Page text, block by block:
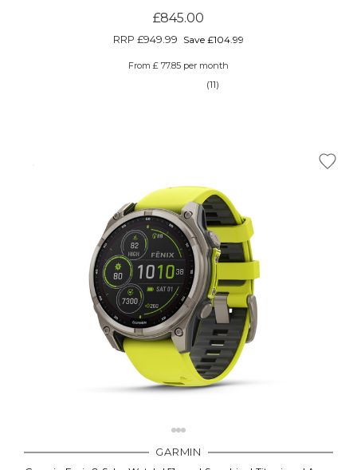
£845.00
RRP £949.99 Save £104.99
From £ 77.85 per month
(11)
GARMIN